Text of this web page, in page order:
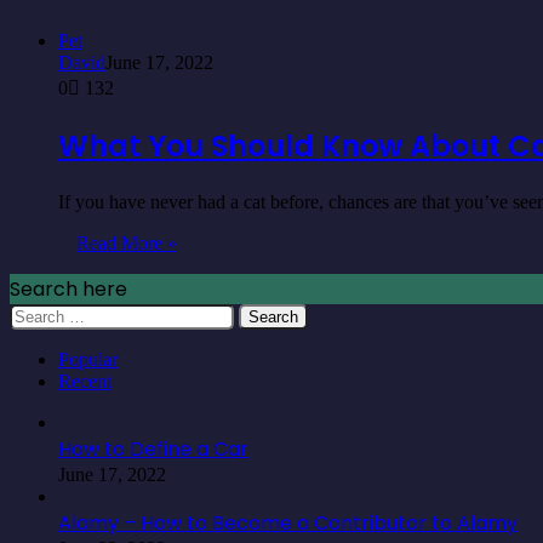
Pet
DavidJune 17, 2022
0
132
What You Should Know About
If you have never had a cat before, chances are that you’ve
Read More »
Search here
Search
for:
Popular
Recent
How to Define a Car
June 17, 2022
Alamy – How to Become a Contributor to Alamy